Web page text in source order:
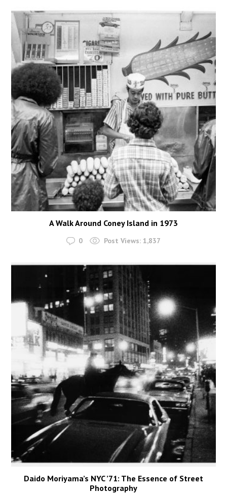
A Walk Around Coney Island in 1973
0 Post Views: 1,837
Daido Moriyama’s NYC ’71: The Essence of Street
Photography